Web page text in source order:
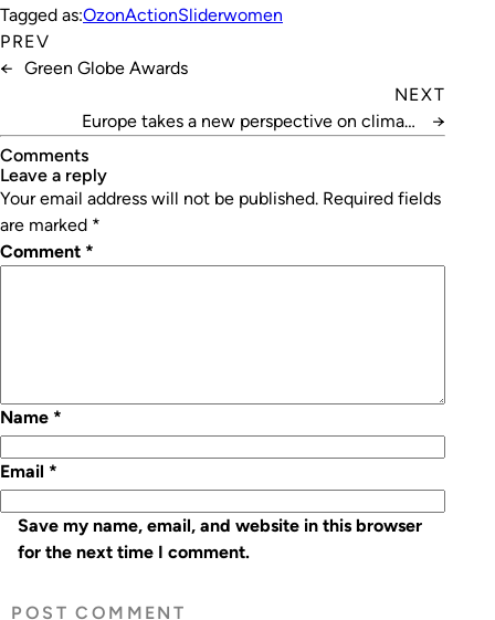
Tagged as:OzonActionSliderwomen
PREV
← Green Globe Awards
NEXT
Europe takes a new perspective on climate
→
Comments
leave a reply
Your email address will not be published. Required fields
are marked *
Comment *
Name *
Email *
Save my name, email, and website in this browser
for the next time I comment.